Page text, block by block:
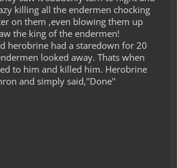
killing all the endermen chocking
on them ,even blowing them up
the king of the endermen!
herobrine had a staredown for 20
looked away. Thats when
to him and killed him. Herobrine
and simply said,''Done''